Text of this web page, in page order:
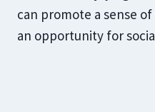
can promote a sense
an opportunity for